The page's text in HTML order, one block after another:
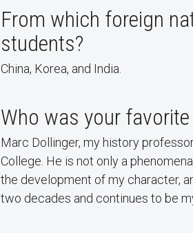
From which foreign
students?
China, Korea, and India.
Who was your
Marc Dollinger, my history
College. He is not only a
the development of my character,
two decades and continues to be